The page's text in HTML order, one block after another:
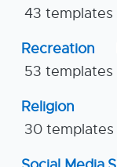
43 templates
Recreation
53 templates
Religion
30 templates